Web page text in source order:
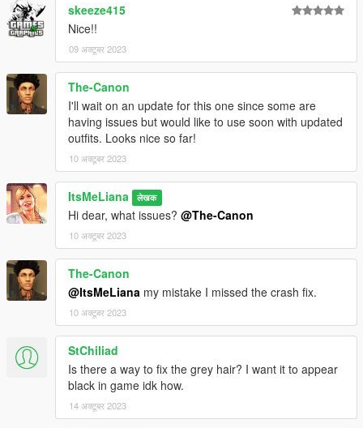
skeeze415
Nice!!
09 अक्टूबर 2023
The-Canon
I'll wait on an update for this one since some are
having issues but would like to use soon with updated
outfits. Looks nice so far!
10 अक्टूबर 2023
ItsMeLiana लेखक
Hi dear, what issues? @The-Canon
10 अक्टूबर 2023
The-Canon
@ItsMeLiana my mistake I missed the crash fix.
10 अक्टूबर 2023
StChiliad
Is there a way to fix the grey hair? I want it to appear
black in game idk how.
14 अक्टूबर 2023